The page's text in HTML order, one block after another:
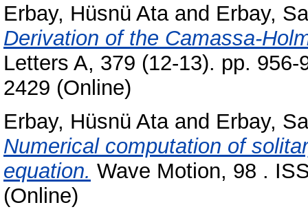
Erbay, Hüsnü Ataand Erbay,
Derivation of the Camassa-
Letters A, 379 (12-13). pp.
2429 (Online)
Erbay, Hüsnü Ataand Erbay,
Numerical computation of
equation. Wave Motion, 98 .
(Online)